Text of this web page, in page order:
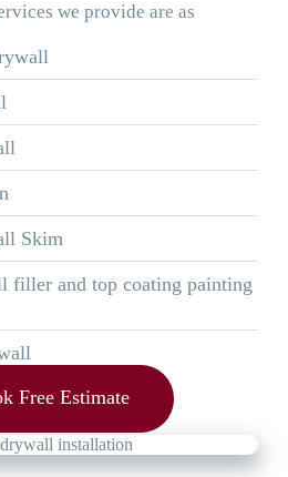
we provide are as
Skim
filler and top coating painting
Free Estimate